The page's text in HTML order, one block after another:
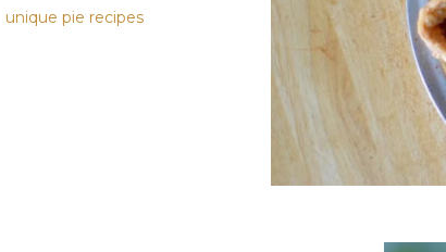
unique pie recipes